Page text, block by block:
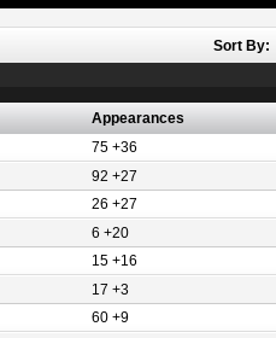
Sort By:
Appearances
75 +36
92 +27
26 +27
6 +20
15 +16
17 +3
60 +9